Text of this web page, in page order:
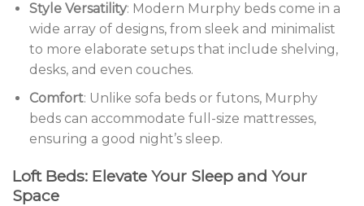
Style Versatility: Modern Murphy beds come in a
wide array of designs, from sleek and minimalist
to more elaborate setups that include shelving,
desks, and even couches.
Comfort: Unlike sofa beds or futons, Murphy
beds can accommodate full-size mattresses,
ensuring a good night’s sleep.
Loft Beds: Elevate Your Sleep and Your
Space